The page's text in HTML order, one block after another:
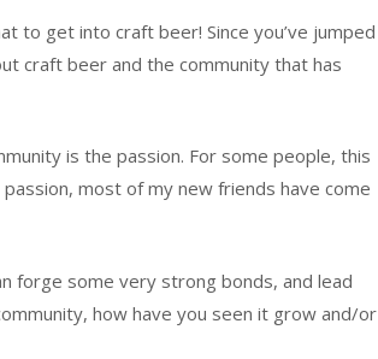
to get into craft beer! Since you’ve jumped
craft beer and the community that has
is the passion. For some people, this
most of my new friends have come
forge some very strong bonds, and lead
how have you seen it grow and/or